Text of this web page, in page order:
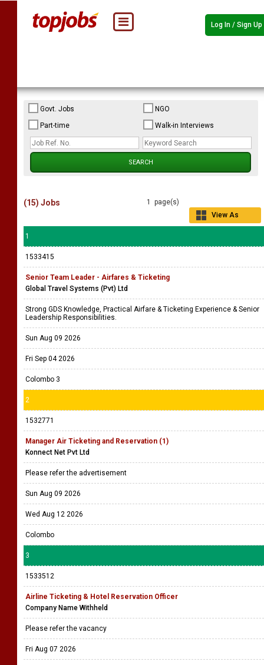
Log In / Sign Up
Govt. Jobs
NGO
Part-time
Walk-in Interviews
1 page(s)
View As
(15) Jobs
1
1533415
Senior Team Leader - Airfares & Ticketing
Global Travel Systems (Pvt) Ltd
Strong GDS Knowledge, Practical Airfare & Ticketing Experience & Senior
Leadership Responsibilities.
Sun Aug 09 2026
Fri Sep 04 2026
Colombo 3
2
1532771
Manager Air Ticketing and Reservation (1)
Konnect Net Pvt Ltd
Please refer the advertisement
Sun Aug 09 2026
Wed Aug 12 2026
Colombo
3
1533512
Airline Ticketing & Hotel Reservation Officer
Company Name Withheld
Please refer the vacancy
Fri Aug 07 2026